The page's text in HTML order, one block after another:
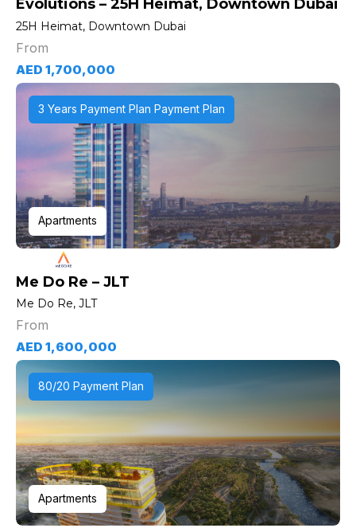
Evolutions – 25H Heimat, Downtown Dubai
25H Heimat, Downtown Dubai
From
AED 1,700,000
3 Years Payment Plan Payment Plan
Apartments
Me Do Re – JLT
Me Do Re, JLT
From
AED 1,600,000
80/20 Payment Plan
Apartments